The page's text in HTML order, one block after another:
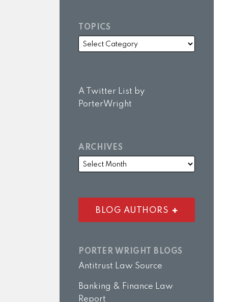
TOPICS
A Twitter List by
PorterWright
ARCHIVES
BLOG AUTHORS
PORTER WRIGHT BLOGS
Antitrust Law Source
Banking & Finance Law
Report